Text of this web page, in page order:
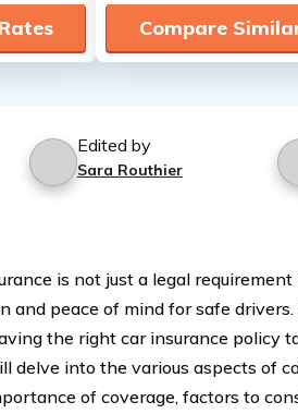
Compare
Edited by
Sara Routhier
is not just a legal requirement
and peace of mind for safe drivers.
the right car insurance policy
delve into the various aspects of
of coverage, factors to